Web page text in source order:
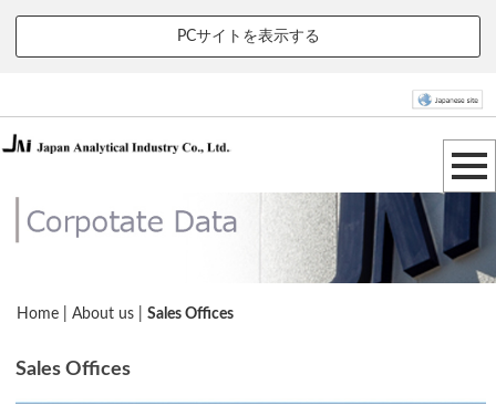
PCサイトを表示する
Home About us Sales Offices
Sales Offices